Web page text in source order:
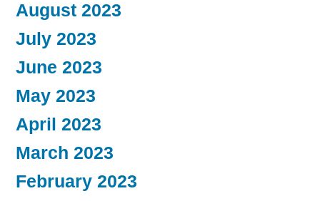
August 2023
July 2023
June 2023
May 2023
April 2023
March 2023
February 2023